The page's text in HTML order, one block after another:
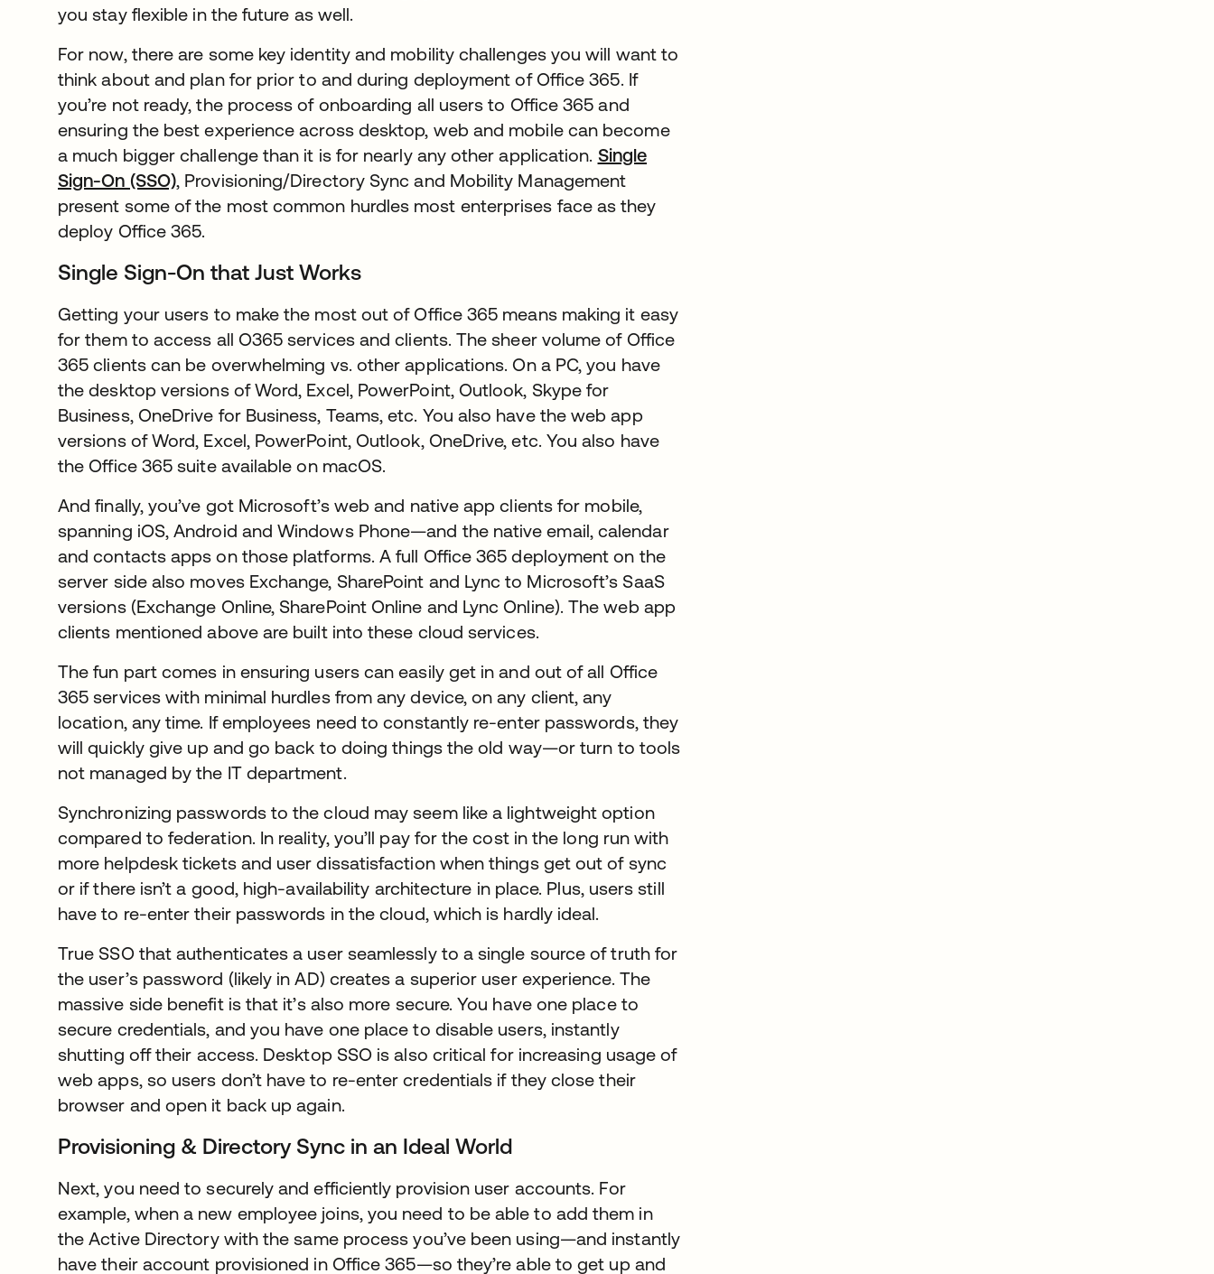
you stay flexible in the future as well.
For now, there are some key identity and mobility challenges you will want to
think about and plan for prior to and during deployment of Office 365. If
you’re not ready, the process of onboarding all users to Office 365 and
ensuring the best experience across desktop, web and mobile can become
a much bigger challenge than it is for nearly any other application. Single
Sign-On (SSO) , Provisioning/Directory Sync and Mobility Management
present some of the most common hurdles most enterprises face as they
deploy Office 365.
Single Sign-On that Just Works
Getting your users to make the most out of Office 365 means making it easy
for them to access all O365 services and clients. The sheer volume of Office
365 clients can be overwhelming vs. other applications. On a PC, you have
the desktop versions of Word, Excel, PowerPoint, Outlook, Skype for
Business, OneDrive for Business, Teams, etc. You also have the web app
versions of Word, Excel, PowerPoint, Outlook, OneDrive, etc. You also have
the Office 365 suite available on macOS.
And finally, you’ve got Microsoft’s web and native app clients for mobile,
spanning iOS, Android and Windows Phone—and the native email, calendar
and contacts apps on those platforms. A full Office 365 deployment on the
server side also moves Exchange, SharePoint and Lync to Microsoft’s SaaS
versions (Exchange Online, SharePoint Online and Lync Online). The web app
clients mentioned above are built into these cloud services.
The fun part comes in ensuring users can easily get in and out of all Office
365 services with minimal hurdles from any device, on any client, any
location, any time. If employees need to constantly re-enter passwords, they
will quickly give up and go back to doing things the old way—or turn to tools
not managed by the IT department.
Synchronizing passwords to the cloud may seem like a lightweight option
compared to federation. In reality, you’ll pay for the cost in the long run with
more helpdesk tickets and user dissatisfaction when things get out of sync
or if there isn’t a good, high-availability architecture in place. Plus, users still
have to re-enter their passwords in the cloud, which is hardly ideal.
True SSO that authenticates a user seamlessly to a single source of truth for
the user’s password (likely in AD) creates a superior user experience. The
massive side benefit is that it’s also more secure. You have one place to
secure credentials, and you have one place to disable users, instantly
shutting off their access. Desktop SSO is also critical for increasing usage of
web apps, so users don’t have to re-enter credentials if they close their
browser and open it back up again.
Provisioning & Directory Sync in an Ideal World
Next, you need to securely and efficiently provision user accounts. For
example, when a new employee joins, you need to be able to add them in
the Active Directory with the same process you’ve been using—and instantly
have their account provisioned in Office 365—so they’re able to get up and